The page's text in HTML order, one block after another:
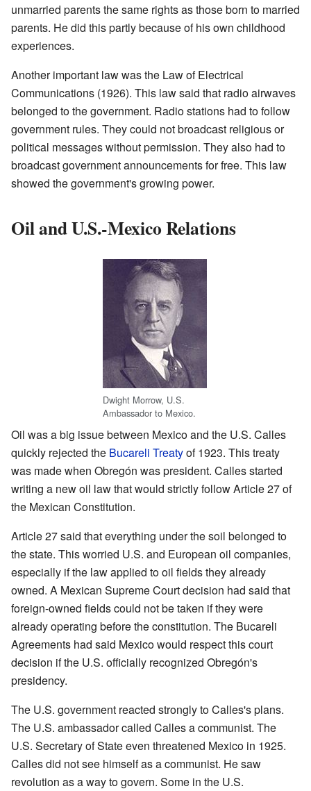
unmarried parents the same rights as those born to married
parents. He did this partly because of his own childhood
experiences.
Another important law was the Law of Electrical
Communications (1926). This law said that radio airwaves
belonged to the government. Radio stations had to follow
government rules. They could not broadcast religious or
political messages without permission. They also had to
broadcast government announcements for free. This law
showed the government's growing power.
Oil and U.S.-Mexico Relations
Dwight Morrow, U.S.
Ambassador to Mexico.
Oil was a big issue between Mexico and the U.S. Calles
quickly rejected the Bucareli Treatyof 1923. This treaty
was made when Obregón was president. Calles started
writing a new oil law that would strictly follow Article 27 of
the Mexican Constitution.
Article 27 said that everything under the soil belonged to
the state. This worried U.S. and European oil companies,
especially if the law applied to oil fields they already
owned. A Mexican Supreme Court decision had said that
foreign-owned fields could not be taken if they were
already operating before the constitution. The Bucareli
Agreements had said Mexico would respect this court
decision if the U.S. officially recognized Obregón's
presidency.
The U.S. government reacted strongly to Calles's plans.
The U.S. ambassador called Calles a communist. The
U.S. Secretary of State even threatened Mexico in 1925.
Calles did not see himself as a communist. He saw
revolution as a way to govern. Some in the U.S.